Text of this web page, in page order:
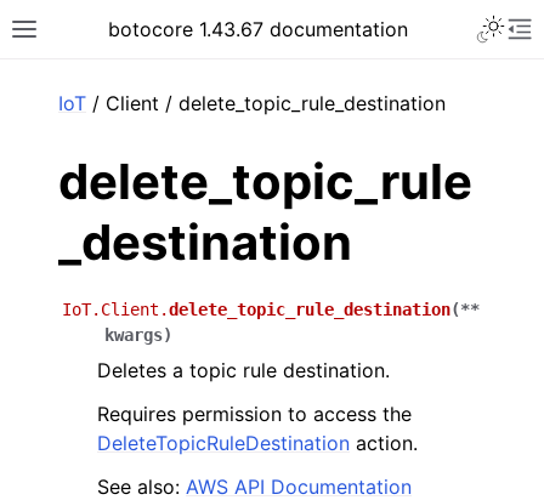
Toggle site navigation sidebar
botocore 1.43.67 documentation
IoT / Client / delete_topic_rule_destination
delete_topic_rule
_destination
IoT.Client.delete_topic_rule_destination(**
kwargs)
Deletes a topic rule destination.
Requires permission to access the
DeleteTopicRuleDestination action.
See also: AWS API Documentation